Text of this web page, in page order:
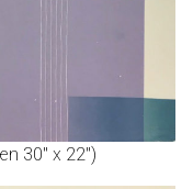
30″ x 22″)